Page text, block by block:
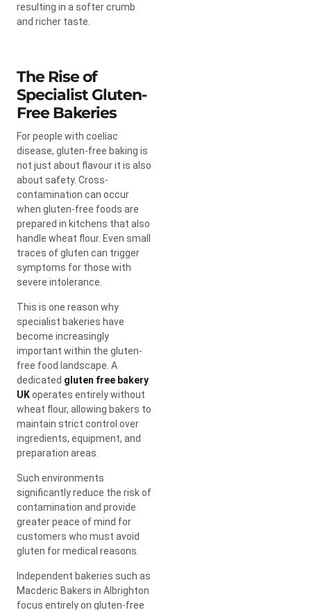
resulting in a softer crumb
and richer taste.
The Rise of
Specialist Gluten-
Free Bakeries
For people with coeliac
disease, gluten-free baking is
not just about flavour it is also
about safety. Cross-
contamination can occur
when gluten-free foods are
prepared in kitchens that also
handle wheat flour. Even small
traces of gluten can trigger
symptoms for those with
severe intolerance.
This is one reason why
specialist bakeries have
become increasingly
important within the gluten-
free food landscape. A
dedicated gluten free bakery
UKoperates entirely without
wheat flour, allowing bakers to
maintain strict control over
ingredients, equipment, and
preparation areas.
Such environments
significantly reduce the risk of
contamination and provide
greater peace of mind for
customers who must avoid
gluten for medical reasons.
Independent bakeries such as
Macderic Bakers in Albrighton
focus entirely on gluten-free